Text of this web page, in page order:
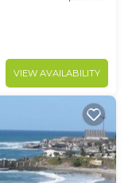
VIEW AVAILABILITY